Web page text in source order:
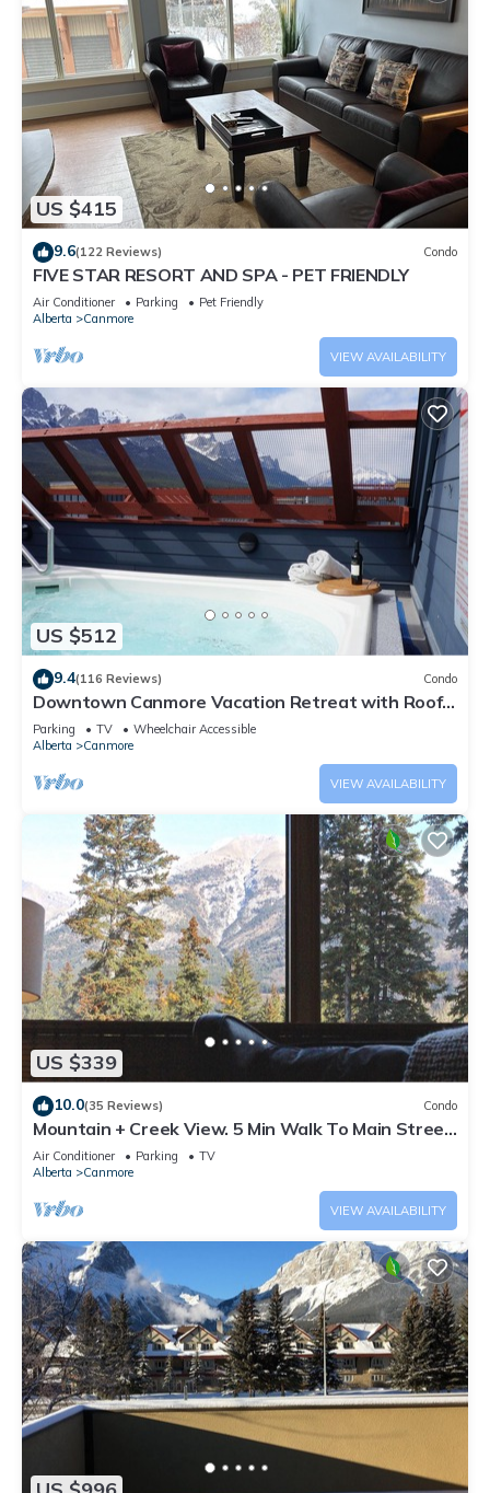
US $415
9.6(122 Reviews) Condo
FIVE STAR RESORT AND SPA - PET FRIENDLY
Air Conditioner Parking
Pet Friendly
Alberta
Canmore
VIEW AVAILABILITY
US $512
9.4(116 Reviews) Condo
Downtown Canmore Vacation Retreat with Roof-
top Hot Tub
Parking TV
Wheelchair Accessible
Alberta
Canmore
VIEW AVAILABILITY
US $339
10.0(35 Reviews) Condo
Mountain + Creek View. 5 Min Walk To Main Street.
An Amazing Home Base!
Air Conditioner Parking
TV
Alberta
Canmore
VIEW AVAILABILITY